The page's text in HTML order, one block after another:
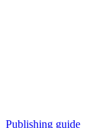
Publishing guide